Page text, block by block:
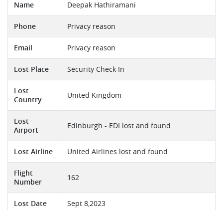
Name Deepak Hathiramani
Phone Privacy reason
Email Privacy reason
Lost Place Security Check In
Lost
Country
United Kingdom
Lost
Airport
Edinburgh - EDI lost and found
Lost Airline United Airlines lost and found
Flight
Number
162
Lost Date Sept 8,2023